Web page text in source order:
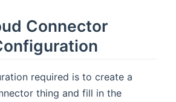
Connector
required is to create a
thing and fill in the